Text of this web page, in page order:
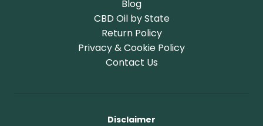
Blog
CBD Oil by State
Return Policy
Privacy & Cookie Policy
Contact Us
Disclaimer